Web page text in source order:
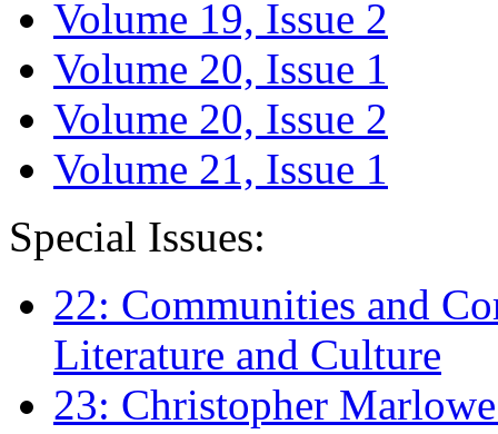
Volume 19, Issue 2
Volume 20, Issue 1
Volume 20, Issue 2
Volume 21, Issue 1
Special Issues:
22: Communities and
Literature and Culture
23: Christopher